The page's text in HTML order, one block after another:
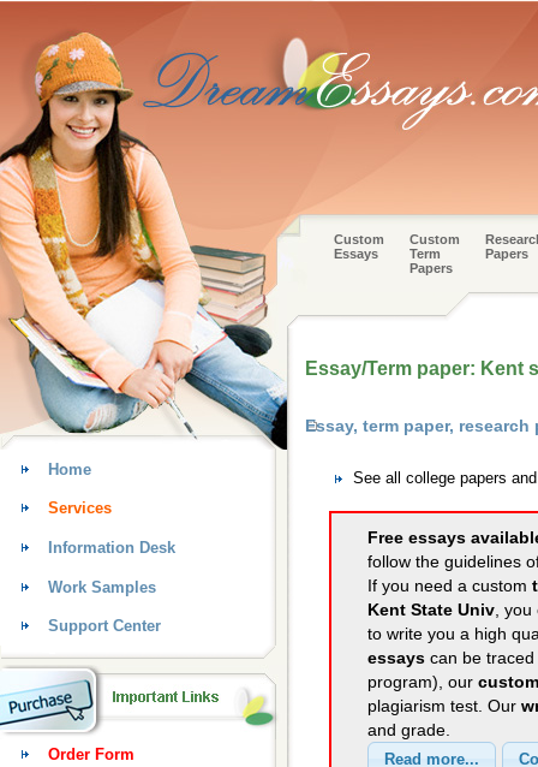
Custom
Essays
Custom
Term
Papers
Papers
Essay/Term paper: Kent
Essay, term paper,
See all college papers
Free essays
follow the guidelines
If you need a custom
Kent State Univ, you
to write you a high
essays can be
program), our
plagiarism test. Our
and grade.
Home
Services
Information Desk
Work Samples
Support Center
Order Form